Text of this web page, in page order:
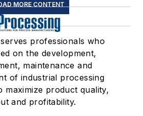
MORE CONTENT
professionals who
on the development,
maintenance and
of industrial processing
maximize product quality,
and profitability.